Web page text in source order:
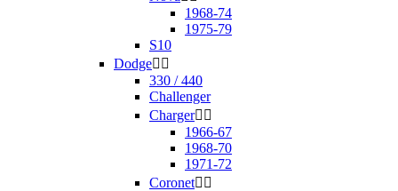
1968-74
1975-79
S10
Dodge 
330 / 440
Challenger
Charger 
1966-67
1968-70
1971-72
Coronet 